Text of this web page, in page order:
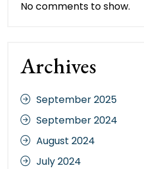
No comments to show.
Archives
September 2025
September 2024
August 2024
July 2024